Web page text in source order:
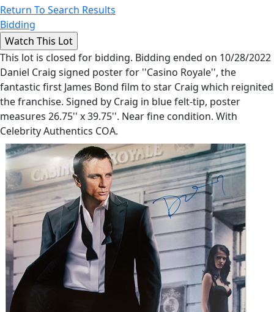
Return To Search Results
Bidding
This lot is closed for bidding. Bidding ended on 10/28/2022
Daniel Craig signed poster for ''Casino Royale'', the
fantastic first James Bond film to star Craig which reignited
the franchise. Signed by Craig in blue felt-tip, poster
measures 26.75'' x 39.75''. Near fine condition. With
Celebrity Authentics COA.